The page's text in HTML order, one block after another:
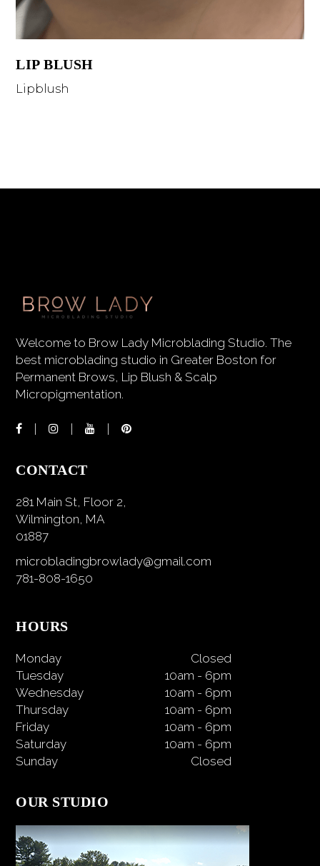
LIP BLUSH
Lipblush
Welcome to Brow Lady Microblading Studio. The
best microblading studio in Greater Boston for
Permanent Brows, Lip Blush & Scalp
Micropigmentation.
CONTACT
281 Main St, Floor 2,
Wilmington, MA
01887
microbladingbrowlady@gmail.com
781-808-1650
HOURS
Monday
Closed
Tuesday
10am - 6pm
Wednesday
10am - 6pm
Thursday
10am - 6pm
Friday
10am - 6pm
Saturday
10am - 6pm
Sunday
Closed
OUR STUDIO